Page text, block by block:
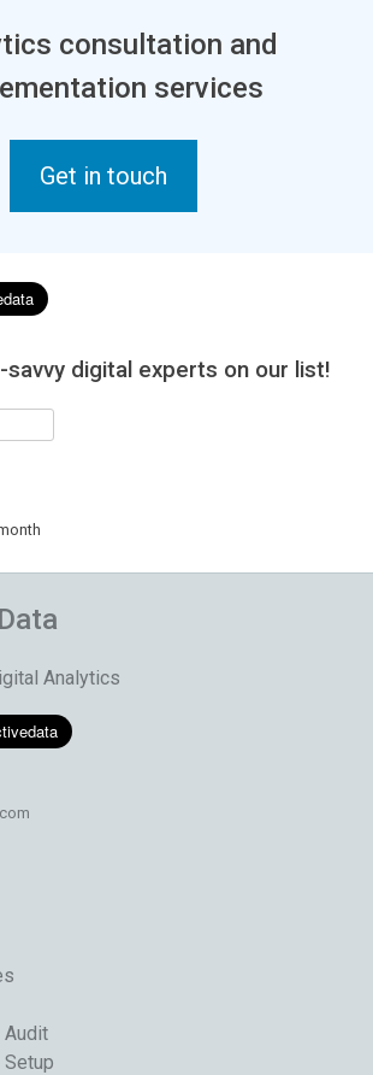
consultation and
services
Get in touch
digital experts on our list!
Analytics
Audit